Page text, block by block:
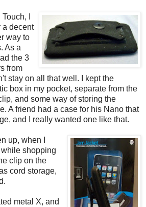
I
a decent
way to
As a
the 3
from
stay on all that well. I kept the
box in my pocket, separate from the
and some way of storing the
A friend had a case for his Nano that
and I really wanted one like that.
up, when I
shopping
clip on the
cord storage,
metal X, and